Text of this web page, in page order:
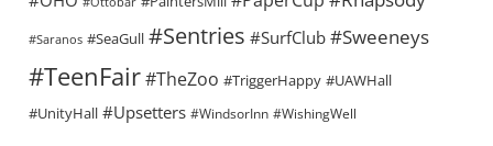
#Saranos #SeaGull #Sentries #SurfClub #Sweeneys
#TeenFair#TheZoo #TriggerHappy #UAWHall
#UnityHall #Upsetters #WindsorInn #WishingWell